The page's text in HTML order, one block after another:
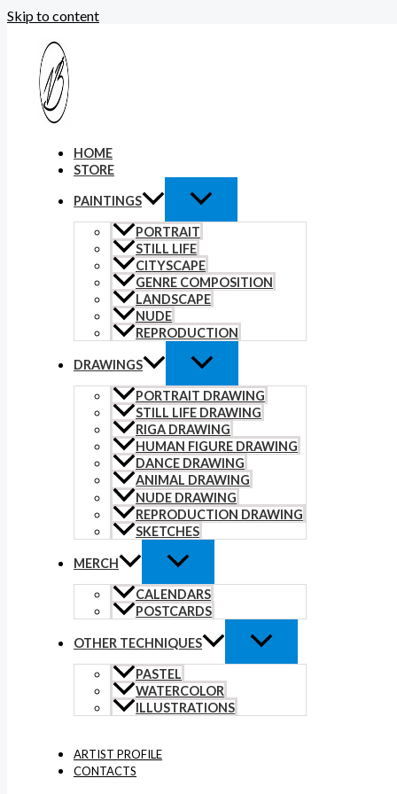
Skip to content
HOME
STORE
PAINTINGS
PORTRAIT
STILL LIFE
CITYSCAPE
GENRE COMPOSITION
LANDSCAPE
NUDE
REPRODUCTION
DRAWINGS
PORTRAIT DRAWING
STILL LIFE DRAWING
RIGA DRAWING
HUMAN FIGURE DRAWING
DANCE DRAWING
ANIMAL DRAWING
NUDE DRAWING
REPRODUCTION DRAWING
SKETCHES
MERCH
CALENDARS
POSTCARDS
OTHER TECHNIQUES
PASTEL
WATERCOLOR
ILLUSTRATIONS
ARTIST PROFILE
CONTACTS